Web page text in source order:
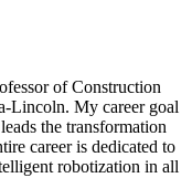
of Construction
Lincoln. My career goal
the transformation
career is dedicated to
robotization in all